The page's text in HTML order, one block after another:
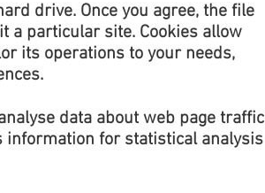
drive. Once you agree, the file
a particular site. Cookies allow
its operations to your needs,
data about web page traffic
information for statistical analysis